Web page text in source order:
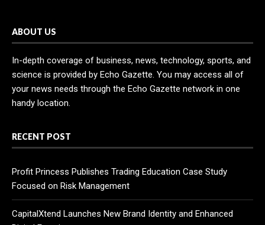
ABOUT US
In-depth coverage of business, news, technology, sports, and
science is provided by Echo Gazette. You may access all of
your news needs through the Echo Gazette network in one
handy location.
RECENT POST
Profit Princess Publishes Trading Education Case Study
Focused on Risk Management
CapitalXtend Launches New Brand Identity and Enhanced